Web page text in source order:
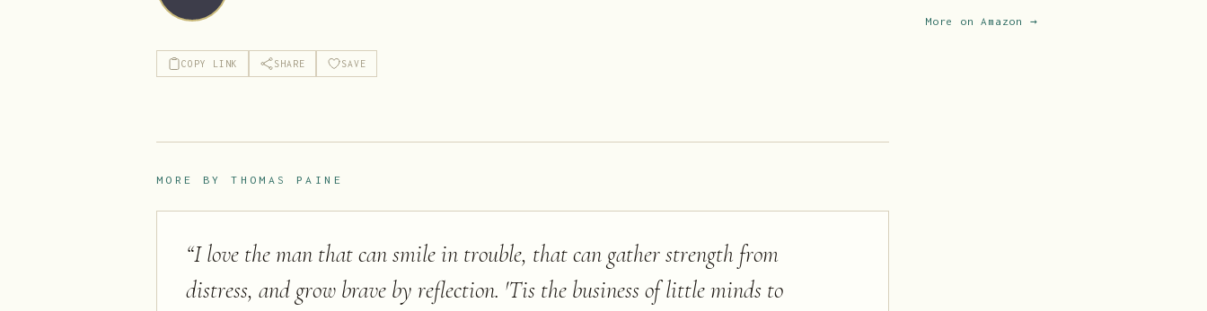
COPY LINK SHARE SAVE
MORE BYTHOMAS PAINE
“I love the man that can smile in trouble, that can gather strength from
distress, and grow brave by reflection. 'Tis the business of little minds to
More on Amazon →